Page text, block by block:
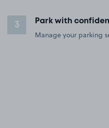
3 Park with
Manage your parking